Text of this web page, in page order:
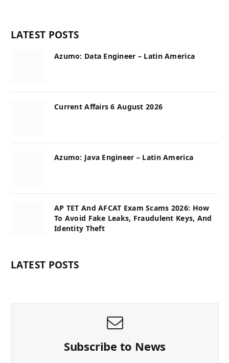
LATEST POSTS
Azumo: Data Engineer – Latin America
Current Affairs 6 August 2026
Azumo: Java Engineer – Latin America
AP TET And AFCAT Exam Scams 2026: How
To Avoid Fake Leaks, Fraudulent Keys, And
Identity Theft
LATEST POSTS
Subscribe to News